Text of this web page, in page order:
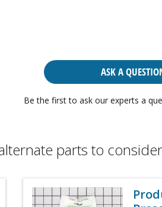
ASK A
Be the first to ask our experts a
parts to